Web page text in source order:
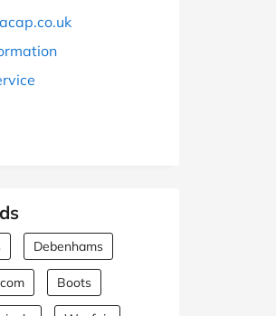
Debenhams
Boots